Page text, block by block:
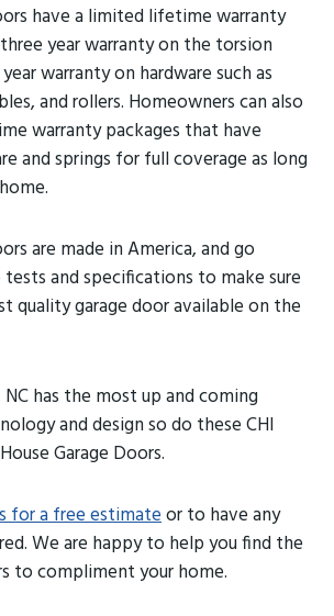
have a limited lifetime warranty
year warranty on the torsion
warranty on hardware such as
and rollers. Homeowners can also
warranty packages that have
and springs for full coverage as long
are made in America, and go
and specifications to make sure
quality garage door available on the
has the most up and coming
and design so do these CHI
Garage Doors.
for a free estimateor to have any
We are happy to help you find the
to compliment your home.